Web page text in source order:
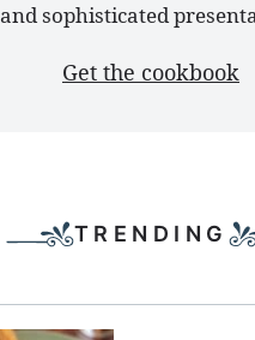
and sophisticated
Get the cookbook
TRENDING